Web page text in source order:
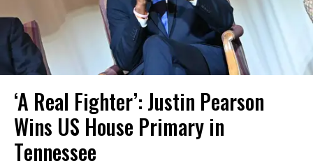
‘A Real Fighter’: Justin Pearson
Wins US House Primary in
Tennessee